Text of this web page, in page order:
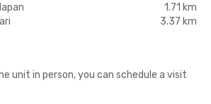
1.71 km
3.37 km
unit in person, you can schedule a visit